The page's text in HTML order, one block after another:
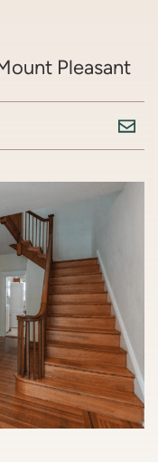
Pleasant